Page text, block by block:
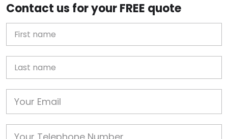
Contact us for your FREE quote